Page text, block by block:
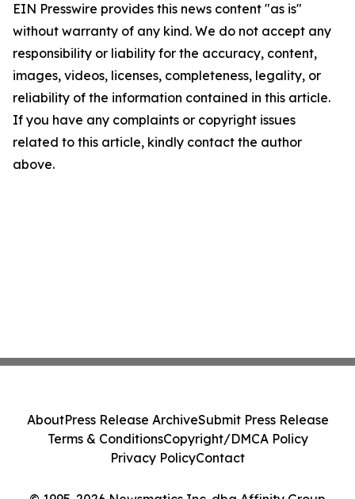
EIN Presswire provides this news content "as is"
without warranty of any kind. We do not accept any
responsibility or liability for the accuracy, content,
images, videos, licenses, completeness, legality, or
reliability of the information contained in this article.
If you have any complaints or copyright issues
related to this article, kindly contact the author
above.
AboutPress Release ArchiveSubmit Press Release
Terms & ConditionsCopyright/DMCA Policy
Privacy PolicyContact